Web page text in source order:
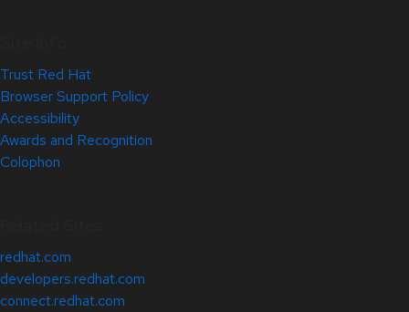
Trust Red Hat
Browser Support Policy
Accessibility
Awards and Recognition
Colophon
redhat.com
developers.redhat.com
connect.redhat.com